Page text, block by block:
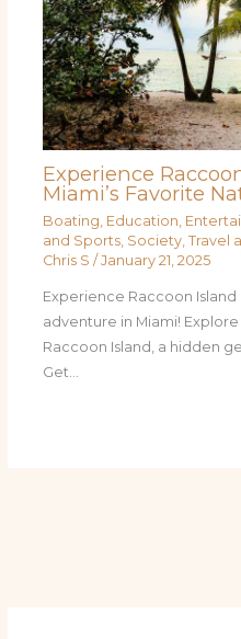
Experience
Miami’s Favorite
Boating Education
and Sports, Society, Travel
Chris S /January 21, 2025
Experience Raccoon
adventure in Miami!
Raccoon Island, a hidden
Get…